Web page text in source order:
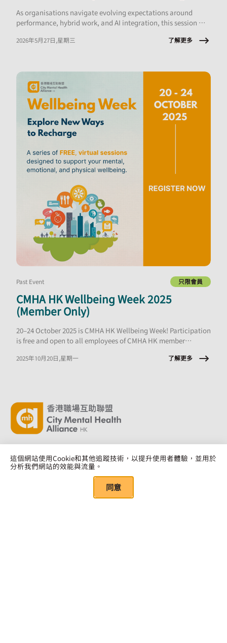
As organisations navigate evolving expectations around
performance, hybrid work, and AI integration, this session will
implications for onboarding, engagement, psychological
2026年5月27日,星期三 了解更多
Past Event 只限會員
CMHA HK Wellbeing Week 2025
(Member Only)
20–24 October 2025 is CMHA HK Wellbeing Week! Participation
is free and open to all employees of CMHA HK member
2025年10月20日,星期一 了解更多
這個網站使用Cookie和其他追蹤技術，以提升使用者體驗，並用於
分析我們網站的效能與流量。
同意